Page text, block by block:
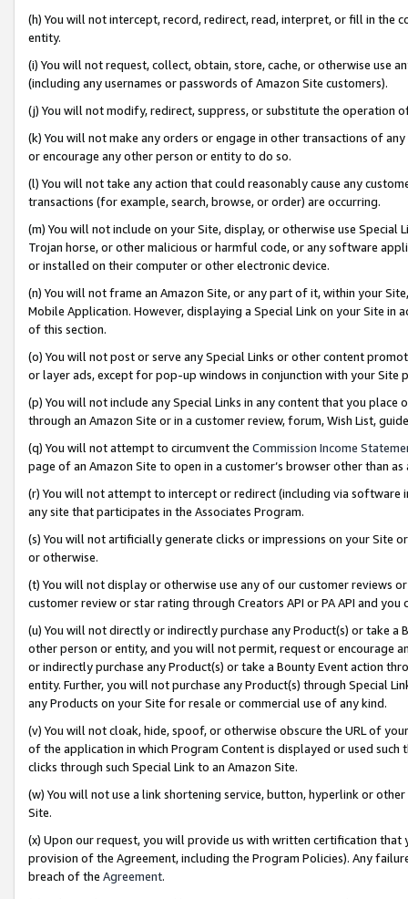
(h) You will not intercept, record, redirect, read, interpret, or fill in
entity.
(i) You will not request, collect, obtain, store, cache, or otherwise use
(including any usernames or passwords of Amazon Site customers).
(j) You will not modify, redirect, suppress, or substitute the operation
(k) You will not make any orders or engage in other transactions of
or encourage any other person or entity to do so.
(l) You will not take any action that could reasonably cause any
transactions (for example, search, browse, or order) are occurring.
(m) You will not include on your Site, display, or otherwise use
Trojan horse, or other malicious or harmful code, or any software
or installed on their computer or other electronic device.
(n) You will not frame an Amazon Site, or any part of it, within your
Mobile Application. However, displaying a Special Link on your Site
of this section.
(o) You will not post or serve any Special Links or other content
or layer ads, except for pop-up windows in conjunction with your
(p) You will not include any Special Links in any content that you
through an Amazon Site or in a customer review, forum, Wish List,
(q) You will not attempt to circumvent the Commission Income
page of an Amazon Site to open in a customer’s browser other than
(r) You will not attempt to intercept or redirect (including via software
any site that participates in the Associates Program.
(s) You will not artificially generate clicks or impressions on your Site
or otherwise.
(t) You will not display or otherwise use any of our customer reviews
customer review or star rating through Creators API or PA API and
(u) You will not directly or indirectly purchase any Product(s) or take
other person or entity, and you will not permit, request or encourage
or indirectly purchase any Product(s) or take a Bounty Event action
entity. Further, you will not purchase any Product(s) through Special
any Products on your Site for resale or commercial use of any kind.
(v) You will not cloak, hide, spoof, or otherwise obscure the URL of
of the application in which Program Content is displayed or used
clicks through such Special Link to an Amazon Site.
(w) You will not use a link shortening service, button, hyperlink or
Site.
(x) Upon our request, you will provide us with written certification
provision of the Agreement, including the Program Policies). Any
breach of the Agreement.